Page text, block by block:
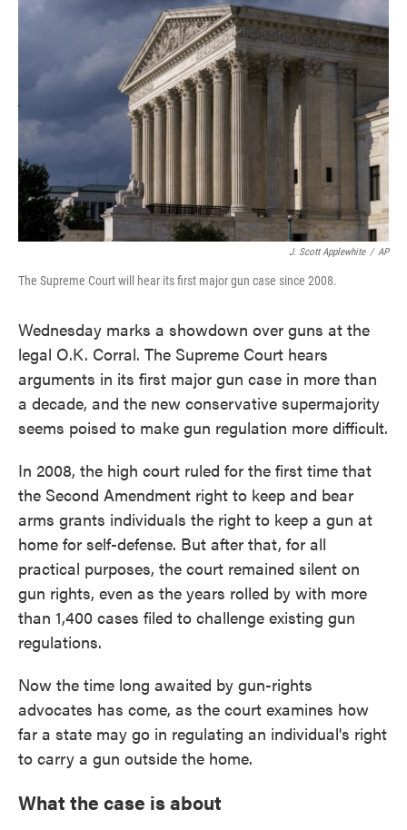
J. Scott Applewhite / AP
The Supreme Court will hear its first major gun case since 2008.
Wednesday marks a showdown over guns at the
legal O.K. Corral. The Supreme Court hears
arguments in its first major gun case in more than
a decade, and the new conservative supermajority
seems poised to make gun regulation more difficult.
In 2008, the high court ruled for the first time that
the Second Amendment right to keep and bear
arms grants individuals the right to keep a gun at
home for self-defense. But after that, for all
practical purposes, the court remained silent on
gun rights, even as the years rolled by with more
than 1,400 cases filed to challenge existing gun
regulations.
Now the time long awaited by gun-rights
advocates has come, as the court examines how
far a state may go in regulating an individual's right
to carry a gun outside the home.
What the case is about